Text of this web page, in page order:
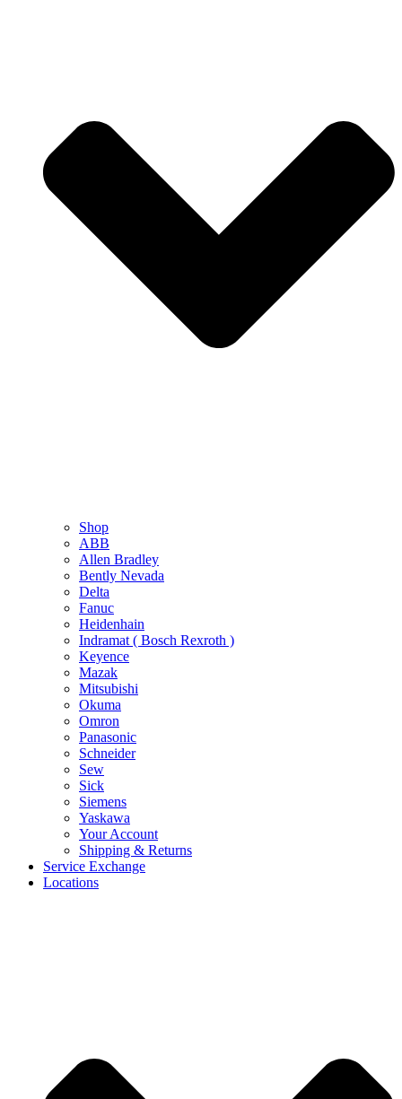
Shop
ABB
Allen Bradley
Bently Nevada
Delta
Fanuc
Heidenhain
Indramat ( Bosch Rexroth )
Keyence
Mazak
Mitsubishi
Okuma
Omron
Panasonic
Schneider
Sew
Sick
Siemens
Yaskawa
Your Account
Shipping & Returns
Service Exchange
Locations